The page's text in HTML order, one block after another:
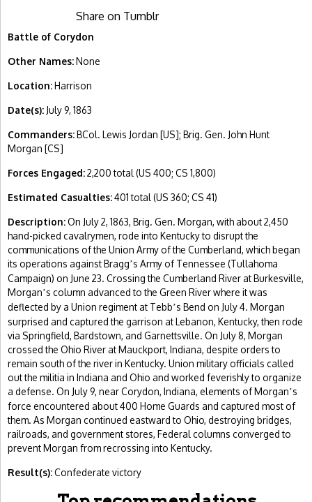
Share on Tumblr
Battle of Corydon
Other Names:None
Location:Harrison
Date(s): July 9, 1863
Commanders:BCol. Lewis Jordan [US]; Brig. Gen. John Hunt
Morgan [CS]
Forces Engaged:2,200 total (US 400; CS 1,800)
Estimated Casualties:401 total (US 360; CS 41)
Description:On July 2, 1863, Brig. Gen. Morgan, with about 2,450
hand-picked cavalrymen, rode into Kentucky to disrupt the
communications of the Union Army of the Cumberland, which began
its operations against Bragg’s Army of Tennessee (Tullahoma
Campaign) on June 23. Crossing the Cumberland River at Burkesville,
Morgan’s column advanced to the Green River where it was
deflected by a Union regiment at Tebb’s Bend on July 4. Morgan
surprised and captured the garrison at Lebanon, Kentucky, then rode
via Springfield, Bardstown, and Garnettsville. On July 8, Morgan
crossed the Ohio River at Mauckport, Indiana, despite orders to
remain south of the river in Kentucky. Union military officials called
out the militia in Indiana and Ohio and worked feverishly to organize
a defense. On July 9, near Corydon, Indiana, elements of Morgan’s
force encountered about 400 Home Guards and captured most of
them. As Morgan continued eastward to Ohio, destroying bridges,
railroads, and government stores, Federal columns converged to
prevent Morgan from recrossing into Kentucky.
Result(s):Confederate victory